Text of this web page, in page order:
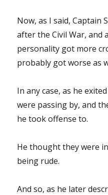
Now, as I said, Captain
after the Civil War, and
personality got more
probably got worse as
In any case, as he
were passing by, and
he took offense to.
He thought they were
being rude.
And so, as he later